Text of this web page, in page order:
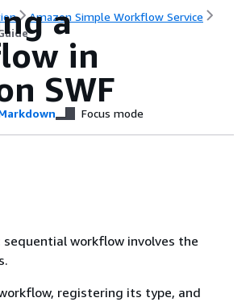
Amazon Simple Workflow Service
a
in
SWF
Focus mode
sequential workflow involves the
registering its type, and